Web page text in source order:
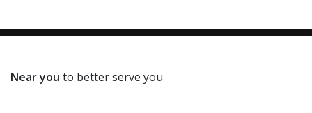
Near you to better serve you